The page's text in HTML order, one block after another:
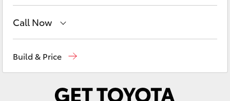
C-HR
Fortuner
Corolla Cross
Call Now
Service1800 830 591
Build & Price